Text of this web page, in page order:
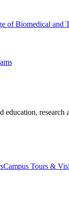
of Biomedical and
education, research
Campus Tours &